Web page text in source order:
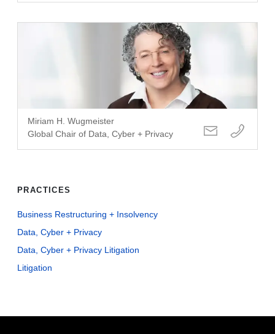
Miriam H. Wugmeister
Global Chair of Data, Cyber + Privacy
PRACTICES
Business Restructuring + Insolvency
Data, Cyber + Privacy
Data, Cyber + Privacy Litigation
Litigation